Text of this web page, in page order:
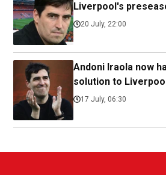
Liverpool's
20 July, 22:00
Andoni Iraola now
solution to
17 July, 06:30